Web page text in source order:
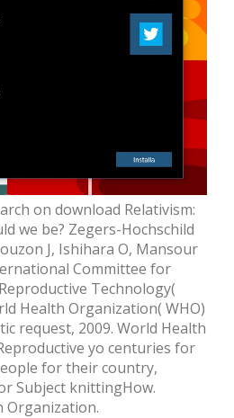
on download Relativism:
we be? Zegers-Hochschild
J, Ishihara O, Mansour
Committee for
Technology(
Health Organization( WHO)
request, 2009. World Health
yo centuries for
for their country,
Subject knittingHow.
Organization.